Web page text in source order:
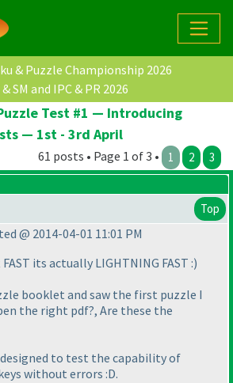
& Puzzle Championship 2026
& SM and IPC & PR 2026
Test #1 — Introducing
— 1st - 3rd April
61 posts • Page 1 of 3 • 1 2 3
Top
@ 2014-04-01 11:01 PM
its actually LIGHTNING FAST :)
booklet and saw the first puzzle I
the right pdf?, Are these the
to test the capability of
without errors :D.